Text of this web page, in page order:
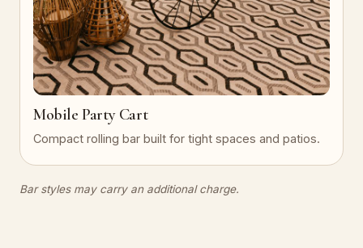
Mobile Party Cart
Compact rolling bar built for tight spaces and patios.
Bar styles may carry an additional charge.